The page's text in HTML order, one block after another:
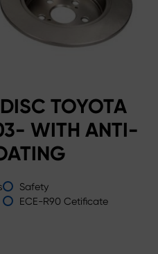
TOYOTA
WITH ANTI-
Safety
ECE-R90 Cetificate